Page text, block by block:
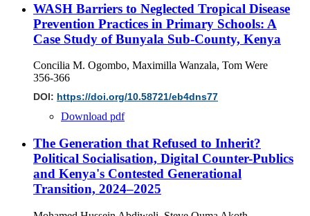
WASH Barriers to Neglected Tropical Disease
Prevention Practices in Primary Schools: A
Case Study of Bunyala Sub-County, Kenya
Concilia M. Ogombo, Maximilla Wanzala, Tom Were
356-366
DOI: https://doi.org/10.58721/eb4dns77
Download pdf
The Generation that Refused to Inherit?
Political Socialisation, Digital Counter-Publics
and Kenya's Contested Generational
Transition, 2024–2025